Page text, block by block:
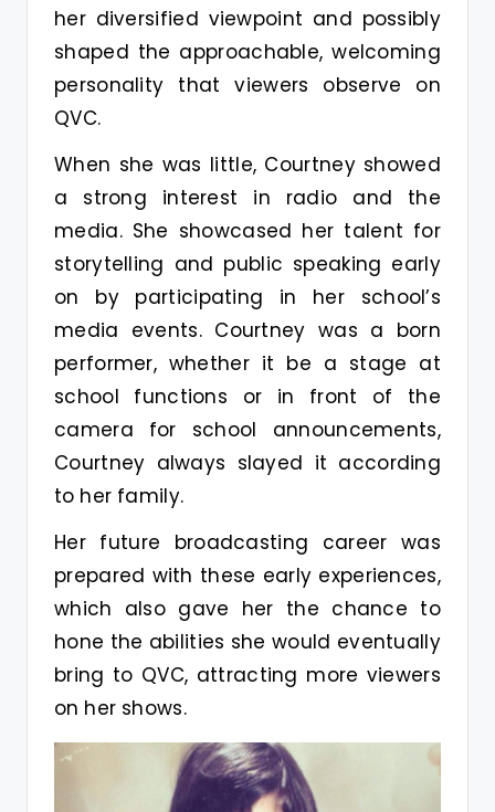
her diversified viewpoint and possibly
shaped the approachable, welcoming
personality that viewers observe on
QVC.
When she was little, Courtney showed
a strong interest in radio and the
media. She showcased her talent for
storytelling and public speaking early
on by participating in her school’s
media events. Courtney was a born
performer, whether it be a stage at
school functions or in front of the
camera for school announcements,
Courtney always slayed it according
to her family.
Her future broadcasting career was
prepared with these early experiences,
which also gave her the chance to
hone the abilities she would eventually
bring to QVC, attracting more viewers
on her shows.